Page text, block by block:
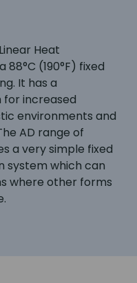
Heat
(190°F) fixed
It has a
increased
environments and
AD range of
a very simple fixed
which can
where other forms